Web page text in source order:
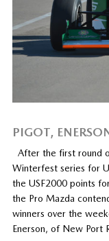
PIGOT,
After the first round
Winterfest series for
the USF2000 points
the Pro Mazda
winners over the
Enerson, of New Port